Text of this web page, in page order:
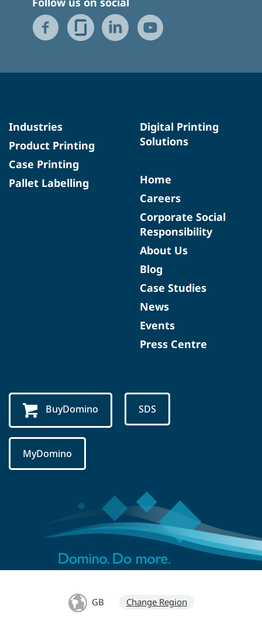
Industries
Product Printing
Case Printing
Pallet Labelling
Digital Printing
Solutions
Home
Careers
Corporate Social
Responsibility
About Us
Blog
Case Studies
News
Events
Press Centre
BuyDomino SDS
MyDomino
GB Change Region